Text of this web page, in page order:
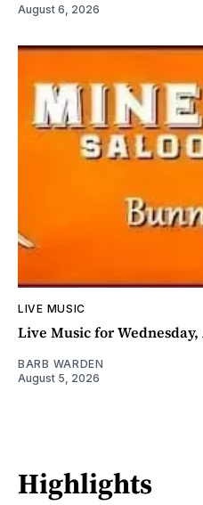
August 6, 2026
LIVE MUSIC
Live Music for
BARB WARDEN
August 5, 2026
Highlights